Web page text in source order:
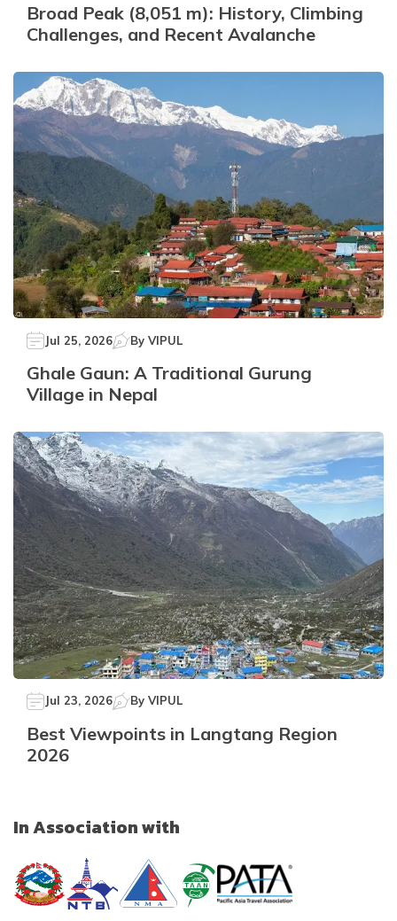
Broad Peak (8,051 m): History, Climbing
Challenges, and Recent Avalanche
Jul 25, 2026 By VIPUL
Ghale Gaun: A Traditional Gurung
Village in Nepal
Jul 23, 2026 By VIPUL
Best Viewpoints in Langtang Region
2026
In Association with